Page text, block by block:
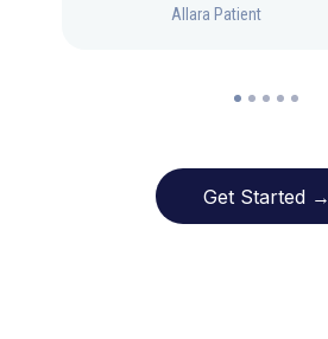
Allara Patient
Get Started →